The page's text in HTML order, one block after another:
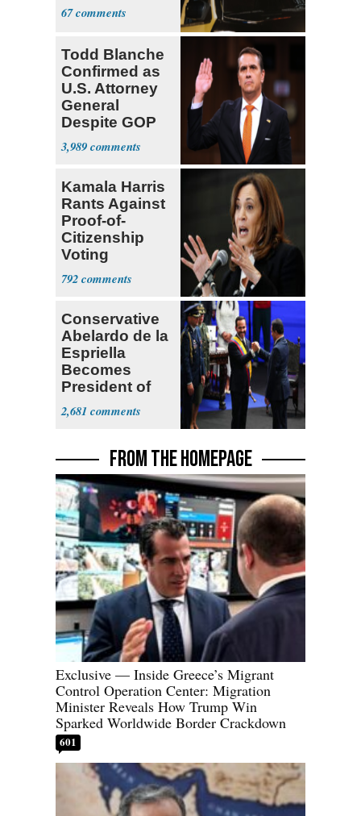
67
Todd Blanche
Confirmed as
U.S. Attorney
General
Despite GOP
Opposition
3,989
Kamala Harris
Rants Against
Proof-of-
Citizenship
Voting
Requirement
792
Conservative
Abelardo de la
Espriella
Becomes
President of
Colombia
2,681
FROM THE HOMEPAGE
Exclusive — Inside Greece’s Migrant
Control Operation Center: Migration
Minister Reveals How Trump Win
Sparked Worldwide Border Crackdown
601